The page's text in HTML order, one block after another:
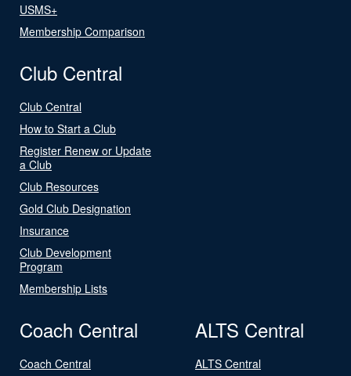
USMS+
Membership Comparison
Club Central
Club Central
How to Start a Club
Register Renew or Update
a Club
Club Resources
Gold Club Designation
Insurance
Club Development
Program
Membership Lists
Coach Central
Coach Central
ALTS Central
ALTS Central